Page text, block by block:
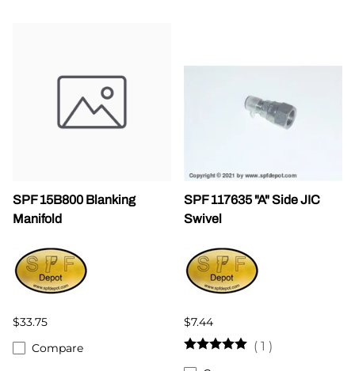
SPF 15B800 Blanking
Manifold
$33.75
Compare
SPF 117635 "A" Side JIC
Swivel
$7.44
( 1 )